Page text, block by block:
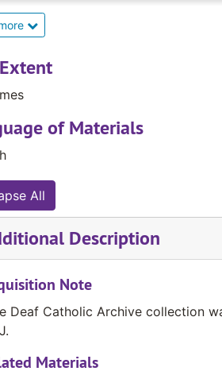
Kass, S. P. gave Mr. Bruce
Canada, pleading with him to
cabinets that traveled with the
was donated to the Archives
of Materials
All
Description
Note
Deaf Catholic Archive collection
Materials